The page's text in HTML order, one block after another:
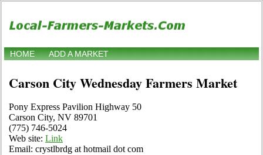
HOME ADD A MARKET
Carson City Wednesday Farmers Market
Pony Express Pavilion Highway 50
Carson City, NV 89701
(775) 746-5024
Web site: Link
Email: crystlbrdg at hotmail dot com